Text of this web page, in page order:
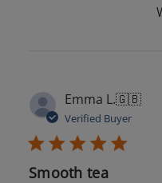
Emma L.🇬🇧
Verified Buyer
Smooth tea